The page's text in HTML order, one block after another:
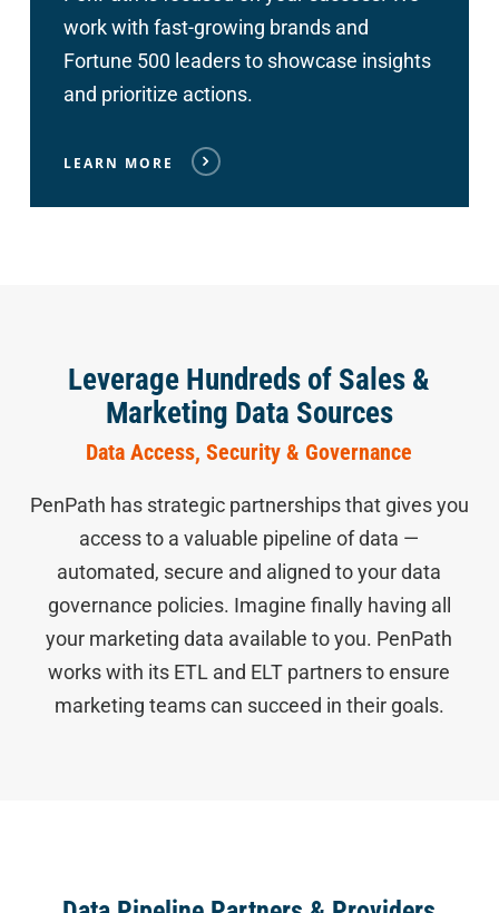
work with fast-growing brands and
Fortune 500 leaders to showcase insights
and prioritize actions.
LEARN MORE
Leverage Hundreds of Sales &
Marketing Data Sources
Data Access, Security & Governance
PenPath has strategic partnerships that gives you
access to a valuable pipeline of data —
automated, secure and aligned to your data
governance policies. Imagine finally having all
your marketing data available to you. PenPath
works with its ETL and ELT partners to ensure
marketing teams can succeed in their goals.